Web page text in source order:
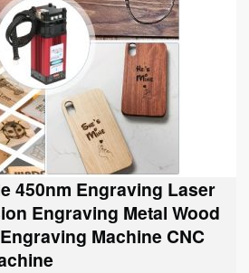
450nm Engraving Laser
Engraving Metal Wood
Machine CNC